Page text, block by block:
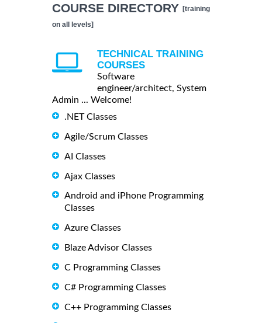
COURSE DIRECTORY [training
on all levels]
TECHNICAL TRAINING
COURSES
Software
engineer/architect, System
Admin ... Welcome!
.NET Classes
Agile/Scrum Classes
AI Classes
Ajax Classes
Android and iPhone Programming
Classes
Azure Classes
Blaze Advisor Classes
C Programming Classes
C# Programming Classes
C++ Programming Classes